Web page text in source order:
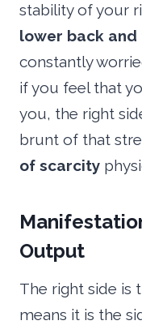
stability of your
lower back and
constantly
if you feel that
you, the right
brunt of that
of scarcity
Output
The right side is
means it is the